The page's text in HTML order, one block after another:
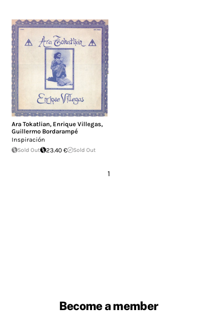
Ara Tokatlian, Enrique Villegas,
Guillermo Bordarampé
Inspiración
Sold Out 23.40 € Sold Out
1
Become a member